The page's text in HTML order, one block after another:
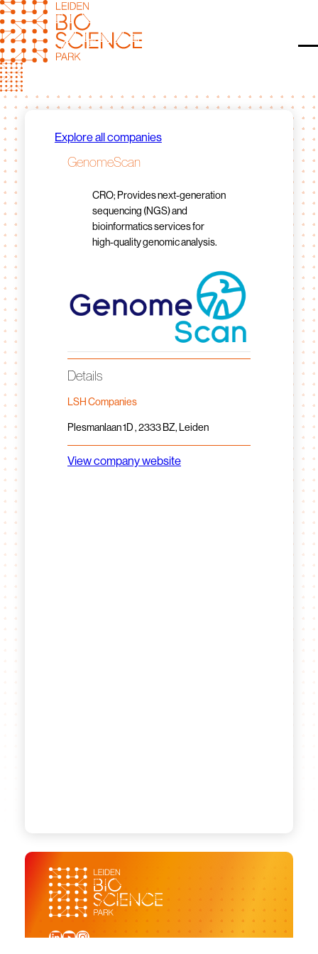
Skip
to
content
Explore all companies
GenomeScan
CRO; Provides next-generation
sequencing (NGS) and
bioinformatics services for
high-quality genomic analysis.
Details
LSH Companies
Plesmanlaan 1D , 2333 BZ, Leiden
View company website
LinkedIn
YouTube
Instagram